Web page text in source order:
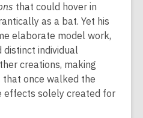
that could hover in
as a bat. Yet his
elaborate model work,
distinct individual
creations, making
once walked the
effects solely created for